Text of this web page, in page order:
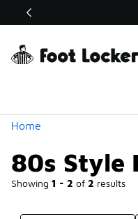
Off Sale Extended🔥
Home
80s Style
Showing 1 - 2 of 2 results
Similar
Categories